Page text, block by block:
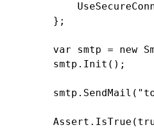
        };
var smtp = new
        smtp.Init();